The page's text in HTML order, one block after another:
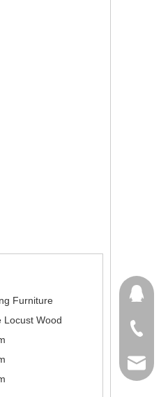
Furniture
Locust Wood
+86-